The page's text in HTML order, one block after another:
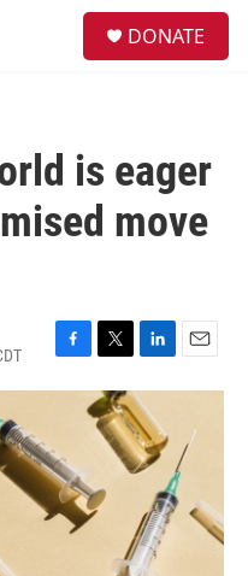
DONATE
is eager
move
F
a
b
o
o
k
T
w
i
t
r
L
i
n
k
e
d
n
E
m
l